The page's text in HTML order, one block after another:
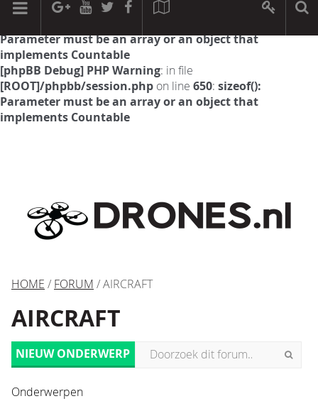
[phpBB Debug] PHP Warning: in file
Parameter must be an array or an object that
implements Countable
[phpBB Debug] PHP Warning: in file
[ROOT]/phpbb/session.php on line 650: sizeof():
Parameter must be an array or an object that
implements Countable
HOME / FORUM / AIRCRAFT
AIRCRAFT
NIEUW ONDERWERP
Onderwerpen